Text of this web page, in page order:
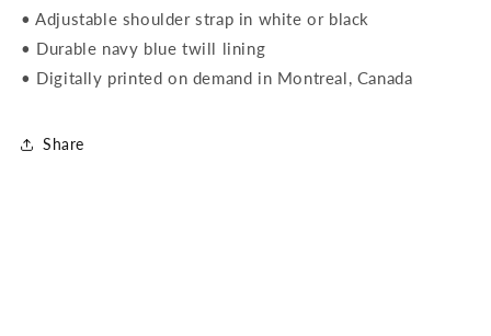
• Adjustable shoulder strap in white or black
• Durable navy blue twill lining
• Digitally printed on demand in Montreal, Canada
Share